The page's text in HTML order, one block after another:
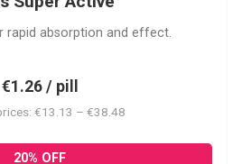
rapid absorption and effect.
€1.26 / pill
€13.13 – €38.48
20% OFF